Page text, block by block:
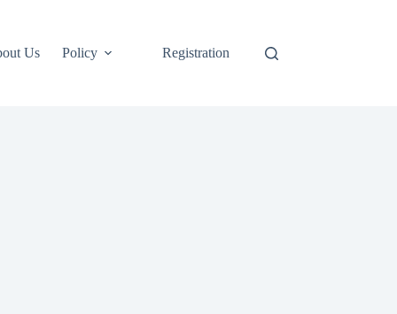
Us Policy Registration Login